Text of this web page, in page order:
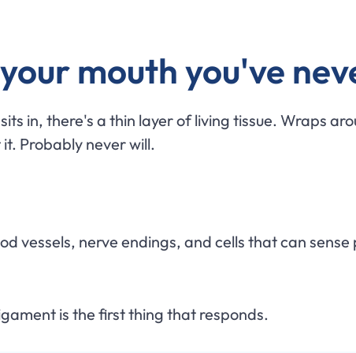
mouth you've
in, there's a thin layer of living tissue. Wraps
Probably never will.
vessels, nerve endings, and cells that can
is the first thing that responds.